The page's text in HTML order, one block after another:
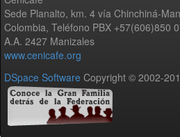
Sede Planalto, km. 4 vía Chinchiná-
Colombia, Teléfono PBX +57(606)850
A.A. 2427 Manizales
www.cenicafe.org
DSpace Software Copyright © 2002-